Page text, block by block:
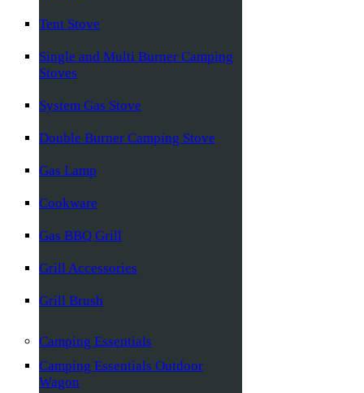
Tent Stove
Single and Multi Burner Camping
Stoves
System Gas Stove
Double Burner Camping Stove
Gas Lamp
Cookware
Gas BBQ Grill
Grill Accessories
Grill Brush
Camping Essentials
Camping Essentials Outdoor
Wagon